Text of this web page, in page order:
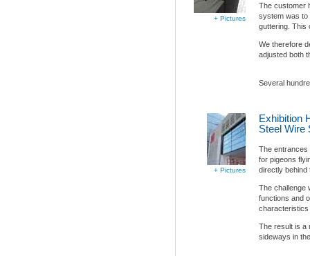
+ Pictures
The customer
system was to
guttering. This
We therefore
adjusted both
Several
+ Pictures
Exhibition
Steel Wire
The entrances
for pigeons
directly behind
The challenge
functions and
characteristics
The result is a
sideways in